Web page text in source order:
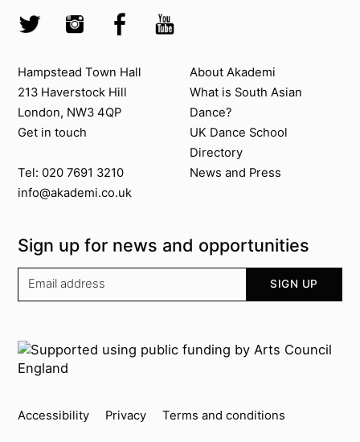
Twitter @AkademiInstagram @akademidance
Facebook @Akademi
Youtube @AkademiSouthAsianDan
Contact us
Hampstead Town Hall
213 Haverstock Hill
London, NW3 4QP
Get in touch
Tel: 020 7691 3210
info@akademi.co.uk
About Akademi
About Akademi
What is South Asian
Dance?
UK Dance School
Directory​
News and Press
Sign up for news and opportunities
SIGN UP
Key info
Accessibility Privacy Terms and conditions
Supported by